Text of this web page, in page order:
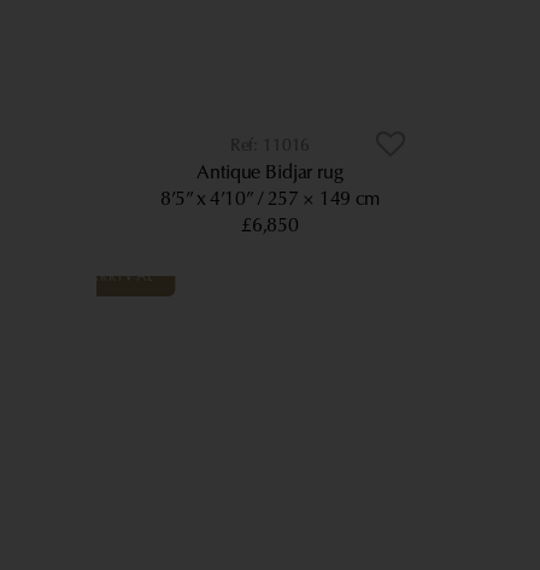
11016
Antique Bidjar rug
8’5” x 4’10” 257 × 149 cm
£6,850